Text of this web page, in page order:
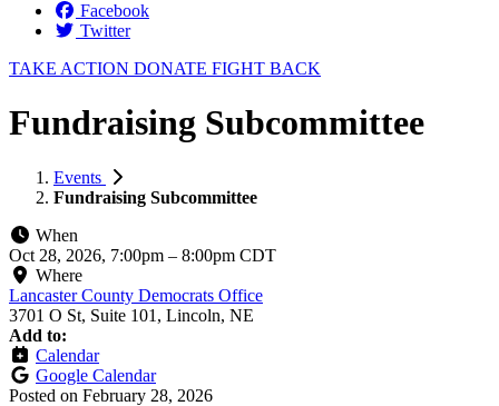
Facebook
Twitter
TAKE ACTION DONATE FIGHT BACK
Fundraising Subcommittee
Events
Fundraising Subcommittee
When
Oct 28, 2026, 7:00pm – 8:00pm CDT
Where
Lancaster County Democrats Office
3701 O St, Suite 101, Lincoln, NE
Add to:
Calendar
Google Calendar
Posted on February 28, 2026